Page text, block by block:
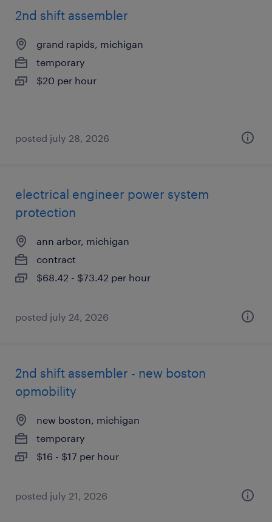
2nd shift assembler
grand rapids, michigan
temporary
$20 per hour
posted july 28, 2026
electrical engineer power system
protection
ann arbor, michigan
contract
$68.42 - $73.42 per hour
posted july 24, 2026
2nd shift assembler - new boston
opmobility
new boston, michigan
temporary
$16 - $17 per hour
posted july 21, 2026